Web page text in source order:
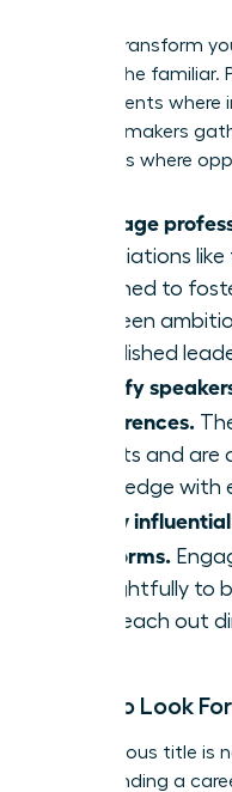
To truly transform
beyond the familiar.
environments
decision-makers
the rooms where
Leverage
Associations
designed to
between
established
Identify
conferences.
experts and
knowledge with
Follow
platforms.
thoughtfully to
ever reach out
What to Look
A prestigious title is
step in finding a